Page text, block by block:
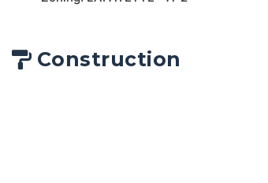
Construction